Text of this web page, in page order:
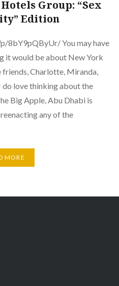
Group: “Sex
Edition
8bY9pQByUr/ You may have
it would be about New York
Charlotte, Miranda,
do love thinking about the
Big Apple, Abu Dhabi is
any of the
MORE